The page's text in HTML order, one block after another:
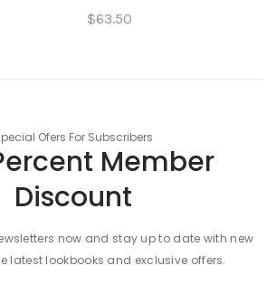
$63.50
Ofers For Subscribers
Member
Discount
now and stay up to date with new
latest lookbooks and exclusive offers.